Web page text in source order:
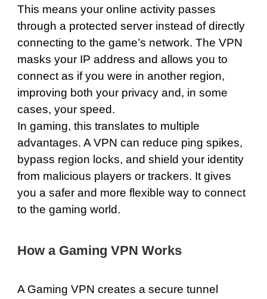
This means your online activity passes
through a protected server instead of directly
connecting to the game’s network. The VPN
masks your IP address and allows you to
connect as if you were in another region,
improving both your privacy and, in some
cases, your speed.
In gaming, this translates to multiple
advantages. A VPN can reduce ping spikes,
bypass region locks, and shield your identity
from malicious players or trackers. It gives
you a safer and more flexible way to connect
to the gaming world.
How a Gaming VPN Works
A Gaming VPN creates a secure tunnel